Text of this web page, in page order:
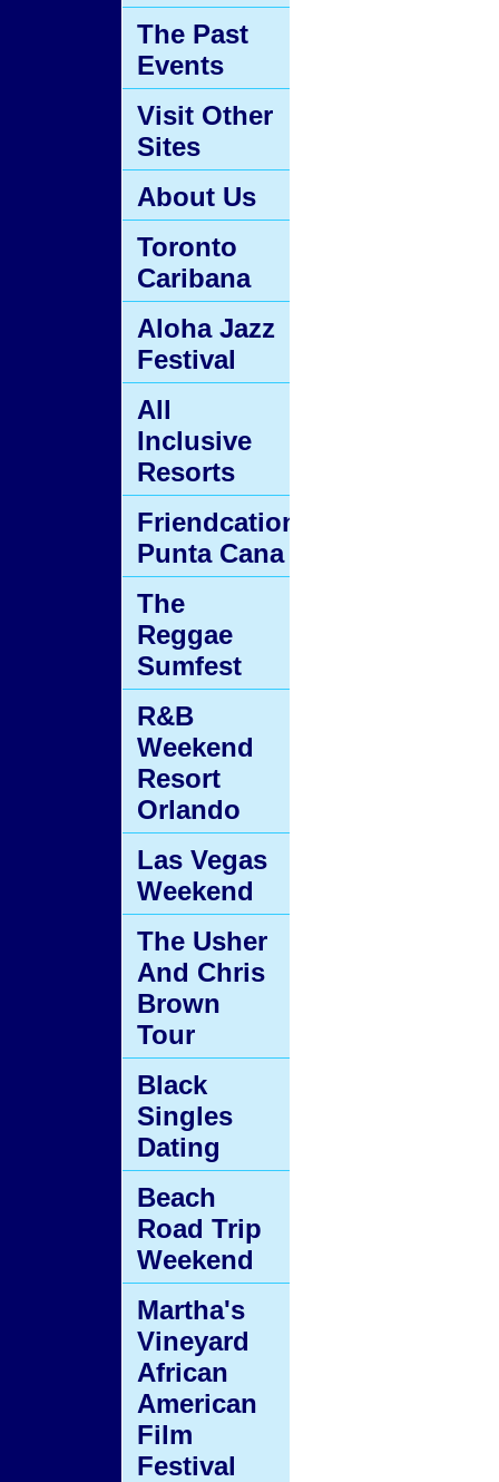
The Past
Events
Visit Other
Sites
About Us
Toronto
Caribana
Aloha Jazz
Festival
All
Inclusive
Resorts
Friendcation
Punta Cana
The
Reggae
Sumfest
R&B
Weekend
Resort
Orlando
Las Vegas
Weekend
The Usher
And Chris
Brown
Tour
Black
Singles
Dating
Beach
Road Trip
Weekend
Martha's
Vineyard
African
American
Film
Festival